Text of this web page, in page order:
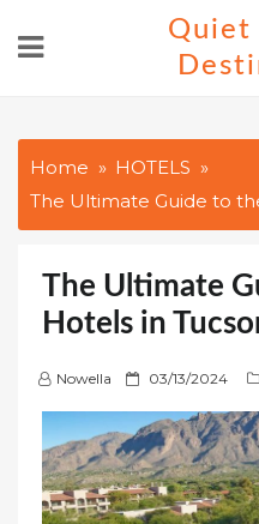
Quiet
Home
HOTELS
The Ultimate Guide to
The Ultimate
Hotels in
Nowella
P
s
t
e
03/13/2024